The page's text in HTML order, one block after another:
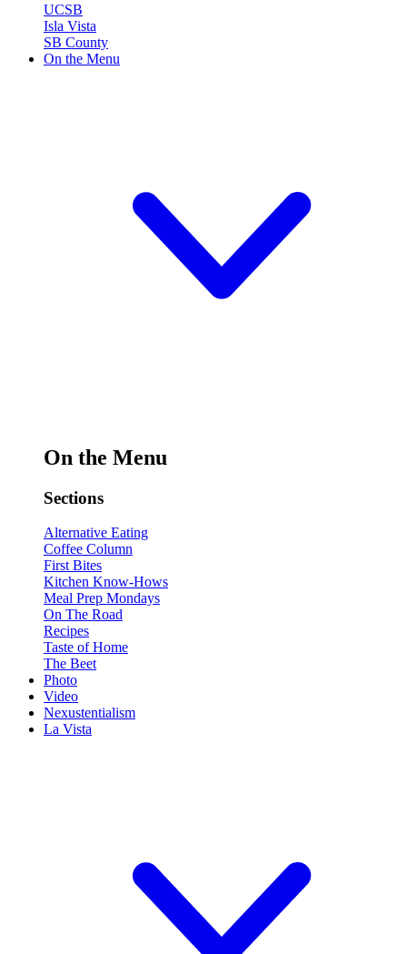
UCSB
Isla Vista
SB County
On the Menu
On the Menu
Sections
Alternative Eating
Coffee Column
First Bites
Kitchen Know-Hows
Meal Prep Mondays
On The Road
Recipes
Taste of Home
The Beet
Photo
Video
Nexustentialism
La Vista